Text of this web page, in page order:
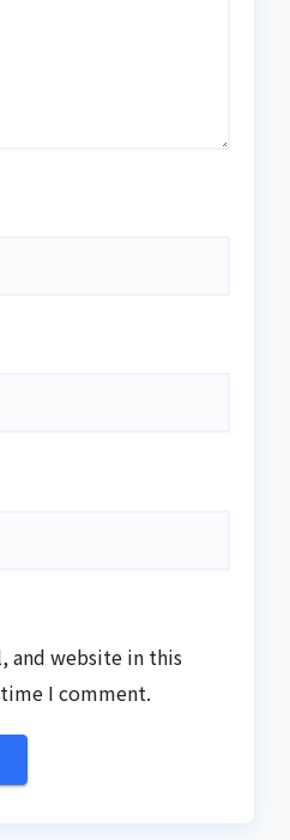
and website in this
I comment.